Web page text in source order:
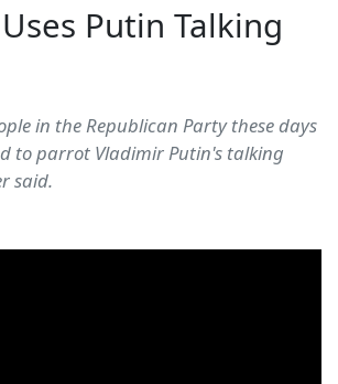
Putin Talking
in the Republican Party these days
to parrot Vladimir Putin's talking
said.